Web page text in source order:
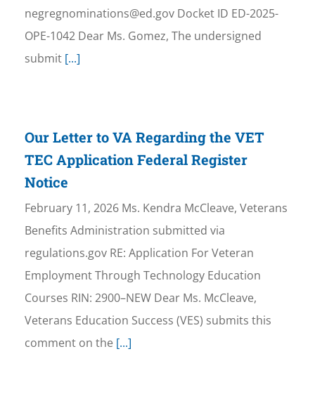
negregnominations@ed.gov Docket ID ED-2025-
OPE-1042 Dear Ms. Gomez, The undersigned
submit[...]
Our Letter to VA Regarding the VET
TEC Application Federal Register
Notice
February 11, 2026 Ms. Kendra McCleave, Veterans
Benefits Administration submitted via
regulations.gov RE: Application For Veteran
Employment Through Technology Education
Courses RIN: 2900–NEW Dear Ms. McCleave,
Veterans Education Success (VES) submits this
comment on the [...]